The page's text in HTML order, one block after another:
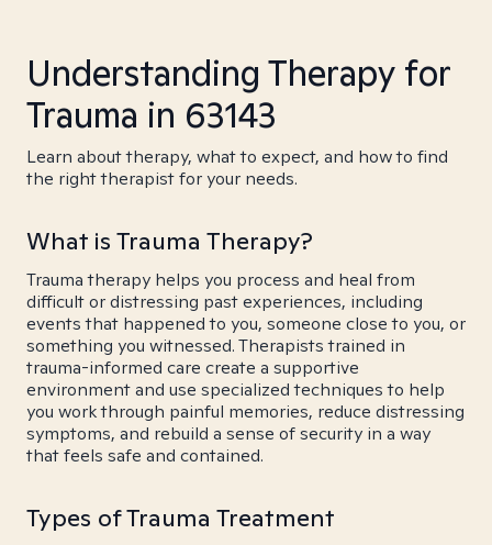
Understanding Therapy for
Trauma in 63143
Learn about therapy, what to expect, and how to find
the right therapist for your needs.
What is Trauma Therapy?
Trauma therapy helps you process and heal from
difficult or distressing past experiences, including
events that happened to you, someone close to you, or
something you witnessed. Therapists trained in
trauma-informed care create a supportive
environment and use specialized techniques to help
you work through painful memories, reduce distressing
symptoms, and rebuild a sense of security in a way
that feels safe and contained.
Types of Trauma Treatment